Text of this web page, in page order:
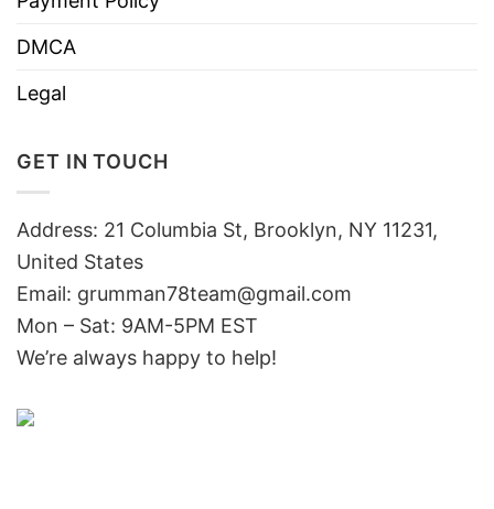
DMCA
Legal
GET IN TOUCH
Address: 21 Columbia St, Brooklyn, NY 11231,
United States
Email: grumman78team@gmail.com
Mon – Sat: 9AM-5PM EST
We’re always happy to help!